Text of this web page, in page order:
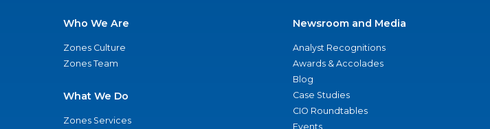
Who We Are
Zones Culture
Zones Team
What We Do
Zones Services
Newsroom and Media
Analyst Recognitions
Awards & Accolades
Blog
Case Studies
CIO Roundtables
Events